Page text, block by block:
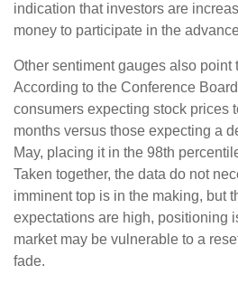
indication that investors are
money to participate in the
Other sentiment gauges also point
According to the Conference
consumers expecting stock prices
months versus those expecting a
May, placing it in the 98th
Taken together, the data do not
imminent top is in the making, but
expectations are high, positioning
market may be vulnerable to a
fade.